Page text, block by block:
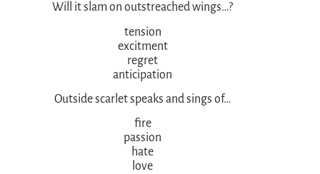
Will it slam on outstreached wings…?
tension
excitment
regret
anticipation
Outside scarlet speaks and sings of…
fire
passion
hate
love